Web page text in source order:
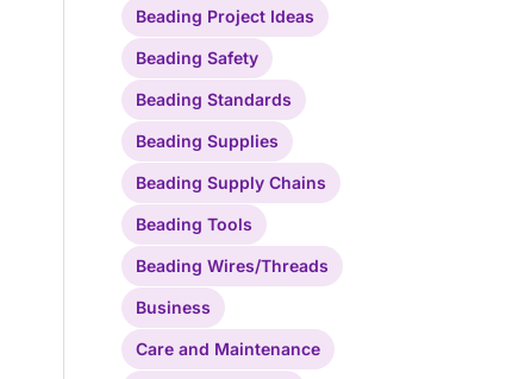
Beading Project Ideas
Beading Safety
Beading Standards
Beading Supplies
Beading Supply Chains
Beading Tools
Beading Wires/Threads
Business
Care and Maintenance